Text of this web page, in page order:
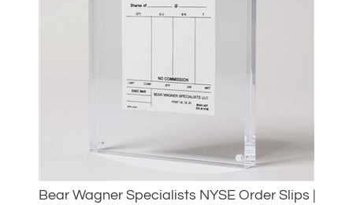
Bear Wagner Specialists NYSE Order Slips |
Bear Stearns